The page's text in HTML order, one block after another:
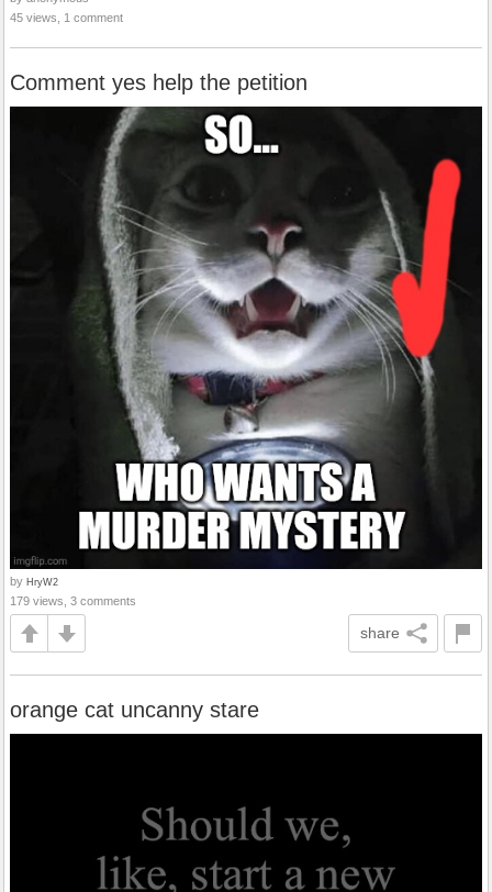
45 views, 1 comment
Comment yes help the petition
by HryW2
179 views, 3 comments
share
orange cat uncanny stare